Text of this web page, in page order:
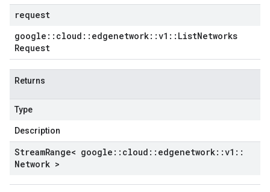
request
google :: cloud :: edgenetwork::v1 :: ListNetworks
Request
Returns
Type
Description
StreamRange< google :: cloud :: edgenetwork::v1 ::
Network >